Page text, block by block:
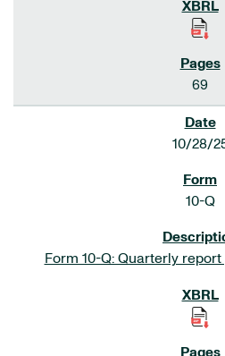
69
10/28/
10-Q
Form 10-Q: Quarterly report